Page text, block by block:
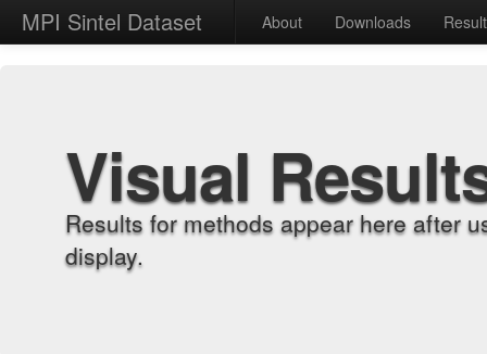
MPI Sintel Dataset About Downloads
Visual
Results for methods appear here after
display.